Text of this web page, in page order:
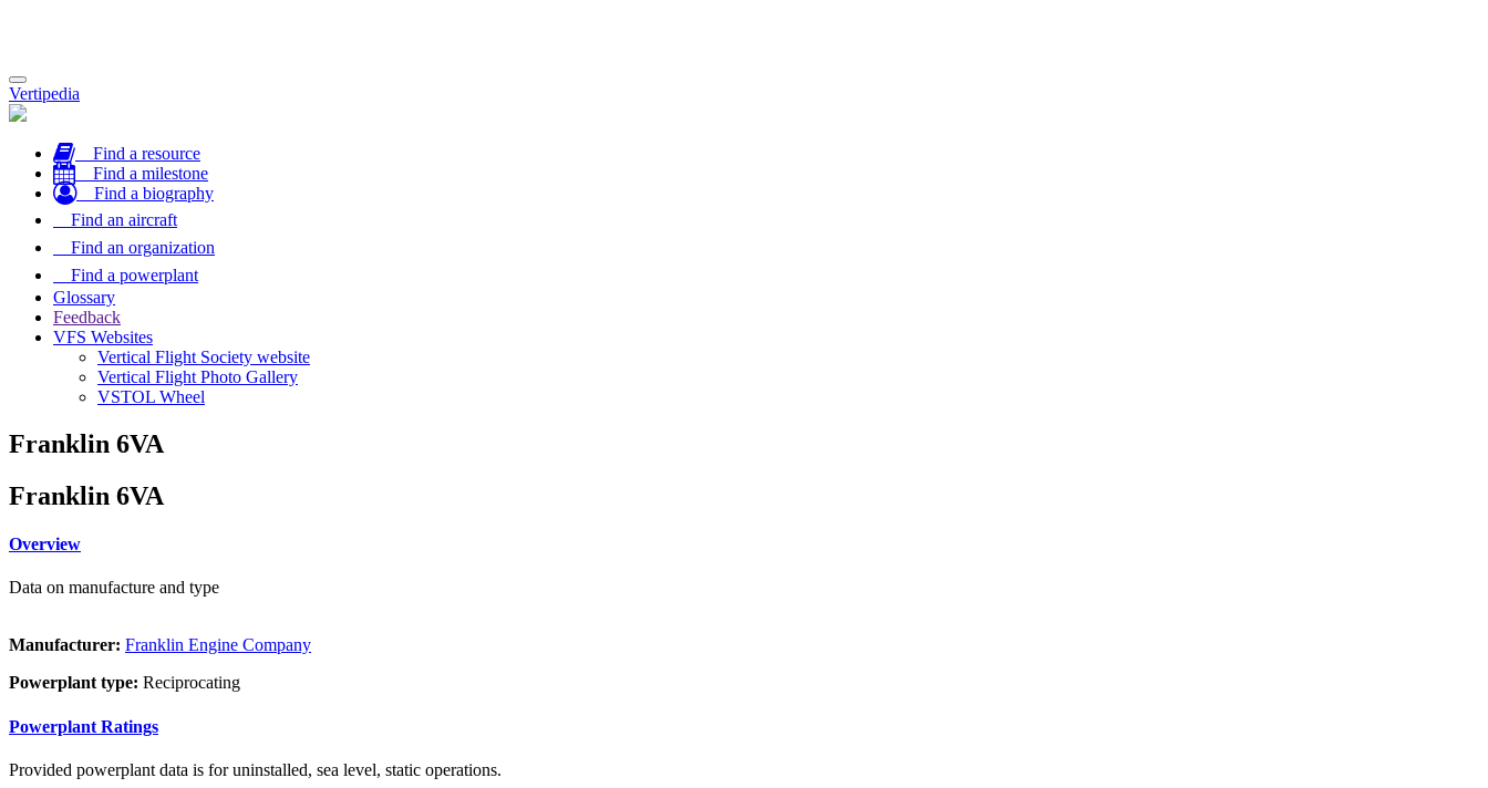
Toggle
navigation
Vertipedia
Find a resource
Find a milestone
Find a biography
Find an aircraft
Find an organization
Find a powerplant
Glossary
Feedback
VFS Websites
Vertical Flight Society website
Vertical Flight Photo Gallery
VSTOL Wheel
Franklin 6VA
Franklin 6VA
Overview
Data on manufacture and type
Manufacturer: Franklin Engine Company
Powerplant type: Reciprocating
Powerplant Ratings
Provided powerplant data is for uninstalled, sea level, static operations.